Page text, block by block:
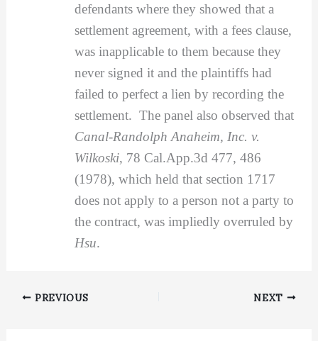
defendants where they showed that a
settlement agreement, with a fees clause,
was inapplicable to them because they
never signed it and the plaintiffs had
failed to perfect a lien by recording the
settlement. The panel also observed that
Canal-Randolph Anaheim, Inc. v.
Wilkoski, 78 Cal.App.3d 477, 486
(1978), which held that section 1717
does not apply to a person not a party to
the contract, was impliedly overruled by
Hsu.
PREVIOUS NEXT